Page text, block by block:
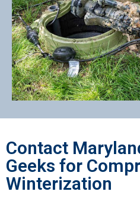
Contact
Geeks for
Winterization